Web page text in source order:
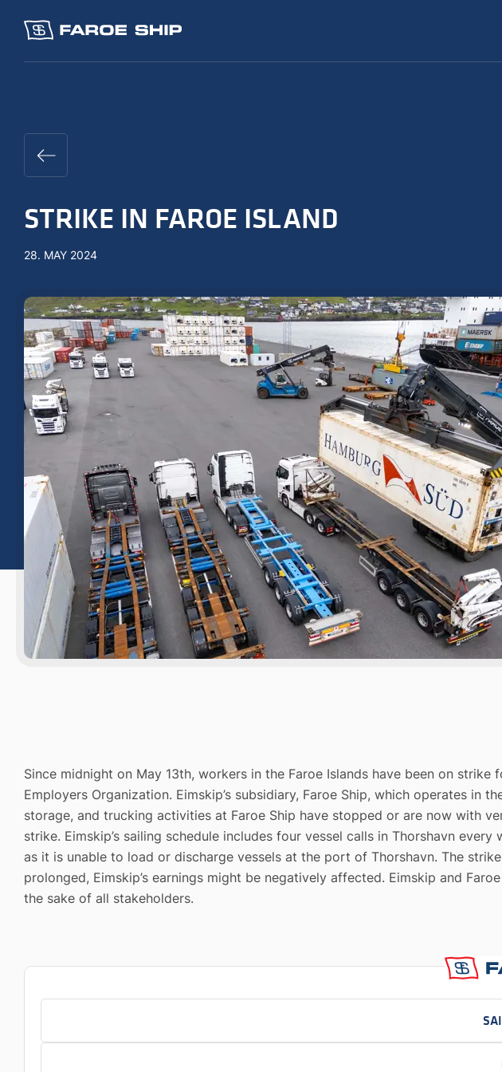
STRIKE IN FAROE ISLAND
28. MAY 2024
Since midnight on May 13th, workers in the Faroe Islands have been on
Employers Organization. Eimskip’s subsidiary, Faroe Ship, which operates
storage, and trucking activities at Faroe Ship have stopped or are now with
strike. Eimskip’s sailing schedule includes four vessel calls in Thorshavn
as it is unable to load or discharge vessels at the port of Thorshavn. The
prolonged, Eimskip’s earnings might be negatively affected. Eimskip and
the sake of all stakeholders.